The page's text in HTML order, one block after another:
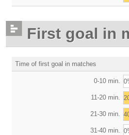
First goal in
Time of first goal in matches
0-10 min.
11-20 min.
21-30 min.
31-40 min.